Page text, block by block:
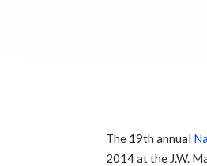
The 19th annual
2014 at the J.W.